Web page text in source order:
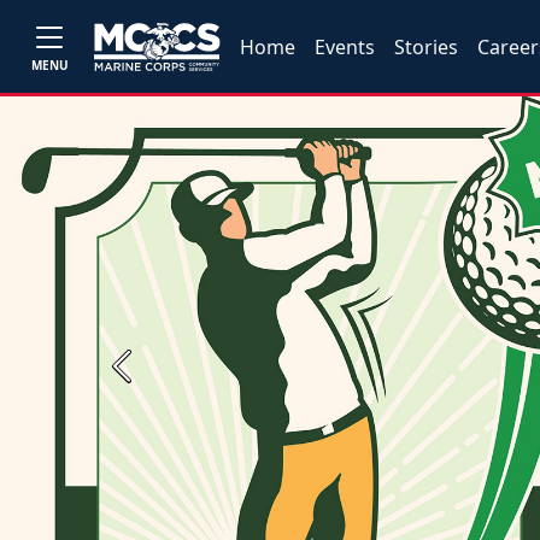
MENU
Home Events Stories
Previous